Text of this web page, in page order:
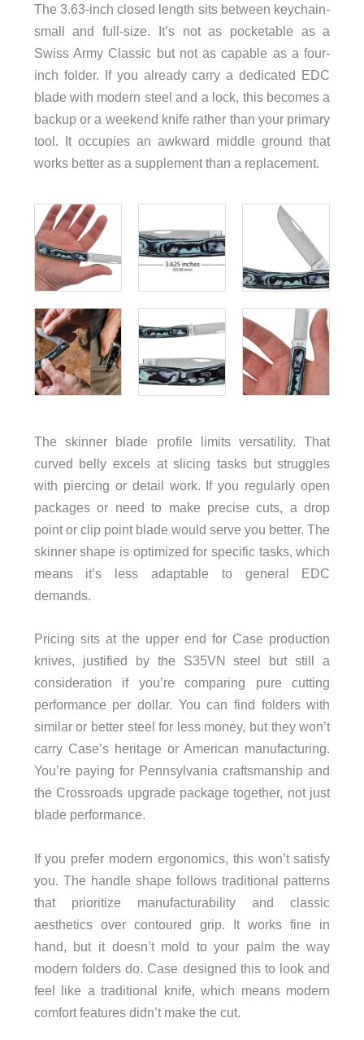
The 3.63-inch closed length sits between keychain-
small and full-size. It’s not as pocketable as a
Swiss Army Classic but not as capable as a four-
inch folder. If you already carry a dedicated EDC
blade with modern steel and a lock, this becomes a
backup or a weekend knife rather than your primary
tool. It occupies an awkward middle ground that
works better as a supplement than a replacement.
The skinner blade profile limits versatility. That
curved belly excels at slicing tasks but struggles
with piercing or detail work. If you regularly open
packages or need to make precise cuts, a drop
point or clip point blade would serve you better. The
skinner shape is optimized for specific tasks, which
means it’s less adaptable to general EDC
demands.
Pricing sits at the upper end for Case production
knives, justified by the S35VN steel but still a
consideration if you’re comparing pure cutting
performance per dollar. You can find folders with
similar or better steel for less money, but they won’t
carry Case’s heritage or American manufacturing.
You’re paying for Pennsylvania craftsmanship and
the Crossroads upgrade package together, not just
blade performance.
If you prefer modern ergonomics, this won’t satisfy
you. The handle shape follows traditional patterns
that prioritize manufacturability and classic
aesthetics over contoured grip. It works fine in
hand, but it doesn’t mold to your palm the way
modern folders do. Case designed this to look and
feel like a traditional knife, which means modern
comfort features didn’t make the cut.